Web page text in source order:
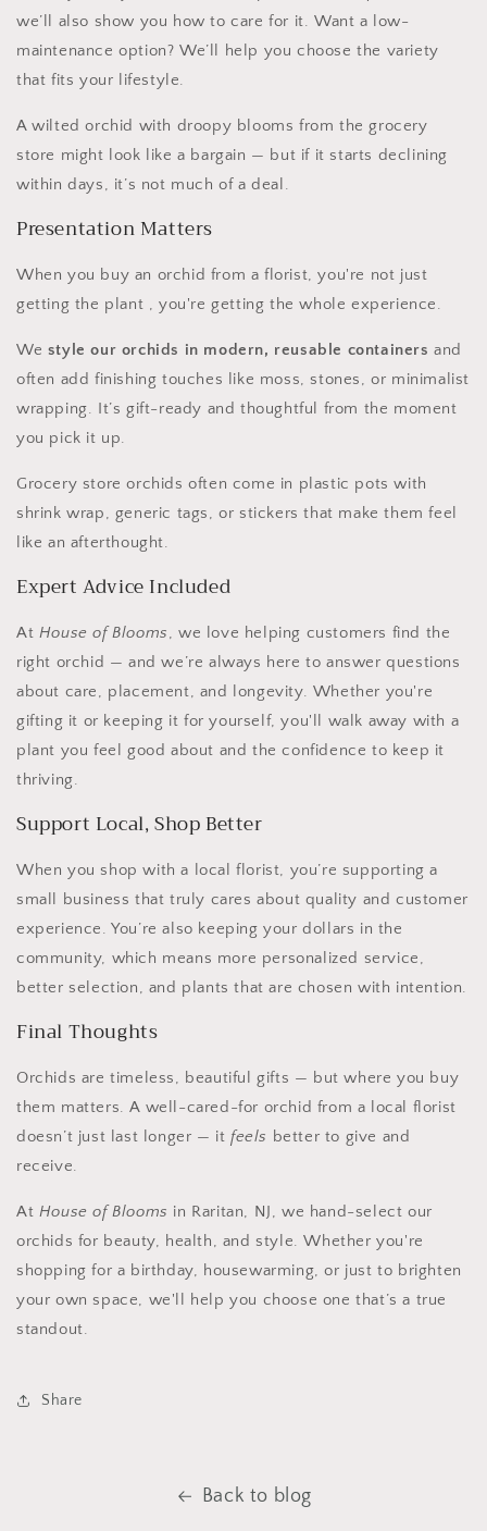
we’ll also show you how to care for it. Want a low-
maintenance option? We’ll help you choose the variety
that fits your lifestyle.
A wilted orchid with droopy blooms from the grocery
store might look like a bargain — but if it starts declining
within days, it’s not much of a deal.
Presentation Matters
When you buy an orchid from a florist, you're not just
getting the plant , you're getting the whole experience.
We style our orchids in modern, reusable containers and
often add finishing touches like moss, stones, or minimalist
wrapping. It’s gift-ready and thoughtful from the moment
you pick it up.
Grocery store orchids often come in plastic pots with
shrink wrap, generic tags, or stickers that make them feel
like an afterthought.
Expert Advice Included
At House of Blooms, we love helping customers find the
right orchid — and we’re always here to answer questions
about care, placement, and longevity. Whether you're
gifting it or keeping it for yourself, you'll walk away with a
plant you feel good about and the confidence to keep it
thriving.
Support Local, Shop Better
When you shop with a local florist, you’re supporting a
small business that truly cares about quality and customer
experience. You’re also keeping your dollars in the
community, which means more personalized service,
better selection, and plants that are chosen with intention.
Final Thoughts
Orchids are timeless, beautiful gifts — but where you buy
them matters. A well-cared-for orchid from a local florist
doesn’t just last longer — itfeels better to give and
receive.
At House of Blooms in Raritan, NJ, we hand-select our
orchids for beauty, health, and style. Whether you're
shopping for a birthday, housewarming, or just to brighten
your own space, we'll help you choose one that’s a true
standout.
Share
Back to blog